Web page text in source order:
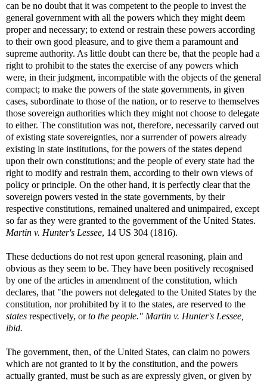
can be no doubt that it was competent to the people to invest the
general government with all the powers which they might deem
proper and necessary; to extend or restrain these powers according
to their own good pleasure, and to give them a paramount and
supreme authority. As little doubt can there be, that the people had a
right to prohibit to the states the exercise of any powers which
were, in their judgment, incompatible with the objects of the general
compact; to make the powers of the state governments, in given
cases, subordinate to those of the nation, or to reserve to themselves
those sovereign authorities which they might not choose to delegate
to either. The constitution was not, therefore, necessarily carved out
of existing state sovereignties, nor a surrender of powers already
existing in state institutions, for the powers of the states depend
upon their own constitutions; and the people of every state had the
right to modify and restrain them, according to their own views of
policy or principle. On the other hand, it is perfectly clear that the
sovereign powers vested in the state governments, by their
respective constitutions, remained unaltered and unimpaired, except
so far as they were granted to the government of the United States.
Martin v. Hunter's Lessee, 14 US 304 (1816).
These deductions do not rest upon general reasoning, plain and
obvious as they seem to be. They have been positively recognised
by one of the articles in amendment of the constitution, which
declares, that "the powers not delegated to the United States by the
constitution, nor prohibited by it to the states, are reserved to the
states respectively, orto the people." Martin v. Hunter's Lessee,
ibid.
The government, then, of the United States, can claim no powers
which are not granted to it by the constitution, and the powers
actually granted, must be such as are expressly given, or given by